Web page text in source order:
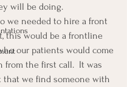
will be doing.
we needed to hire a front
this would be a frontline
our patients would come
the first call.  It was
that we find someone with